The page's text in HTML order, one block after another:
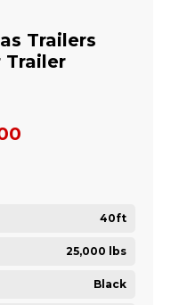
Trailers
Trailer
40ft
25,000 lbs
Black